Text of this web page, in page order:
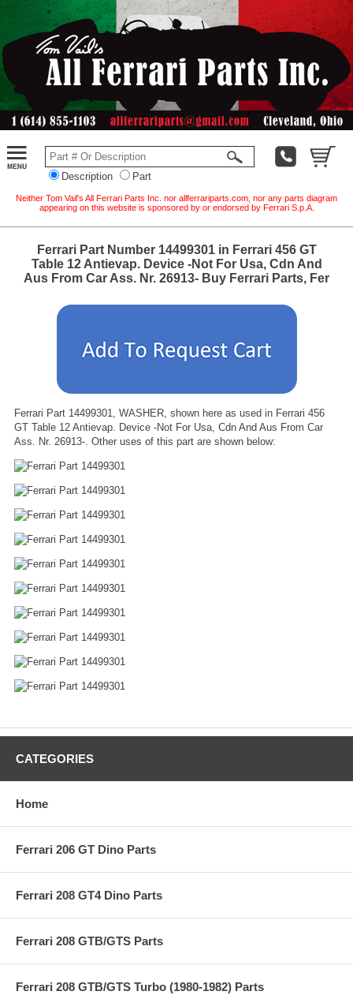
Description Part
Neither Tom Vail's All Ferrari Parts Inc. nor allferrariparts.com, nor any parts diagram
appearing on this website is sponsored by or endorsed by Ferrari S.p.A.
Ferrari Part Number 14499301 in Ferrari 456 GT
Table 12 Antievap. Device -Not For Usa, Cdn And
Aus From Car Ass. Nr. 26913- Buy Ferrari Parts, Fer
Ferrari Part 14499301, WASHER, shown here as used in Ferrari 456
GT Table 12 Antievap. Device -Not For Usa, Cdn And Aus From Car
Ass. Nr. 26913-. Other uses of this part are shown below:
CATEGORIES
Home
Ferrari 206 GT Dino Parts
Ferrari 208 GT4 Dino Parts
Ferrari 208 GTB/GTS Parts
Ferrari 208 GTB/GTS Turbo (1980-1982) Parts